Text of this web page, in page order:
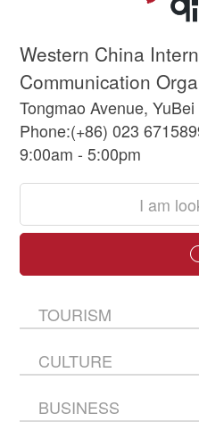
Western China
Communication
Tongmao Avenue,
Phone:(+86) 023
9:00am - 5:00pm
TOURISM
CULTURE
BUSINESS